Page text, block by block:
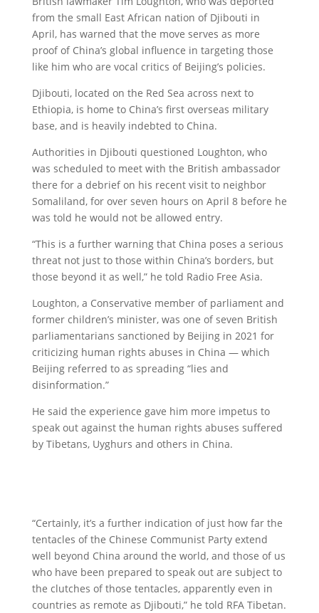
from the small East African nation of Djibouti in
April, has warned that the move serves as more
proof of China’s global influence in targeting those
like him who are vocal critics of Beijing’s policies.
Djibouti, located on the Red Sea across next to
Ethiopia, is home to China’s first overseas military
base, and is heavily indebted to China.
Authorities in Djibouti questioned Loughton, who
was scheduled to meet with the British ambassador
there for a debrief on his recent visit to neighbor
Somaliland, for over seven hours on April 8 before he
was told he would not be allowed entry.
“This is a further warning that China poses a serious
threat not just to those within China’s borders, but
those beyond it as well,” he told Radio Free Asia.
Loughton, a Conservative member of parliament and
former children’s minister, was one of seven British
parliamentarians sanctioned by Beijing in 2021 for
criticizing human rights abuses in China — which
Beijing referred to as spreading “lies and
disinformation.”
He said the experience gave him more impetus to
speak out against the human rights abuses suffered
by Tibetans, Uyghurs and others in China.
“Certainly, it’s a further indication of just how far the
tentacles of the Chinese Communist Party extend
well beyond China around the world, and those of us
who have been prepared to speak out are subject to
the clutches of those tentacles, apparently even in
countries as remote as Djibouti,” he told RFA Tibetan.